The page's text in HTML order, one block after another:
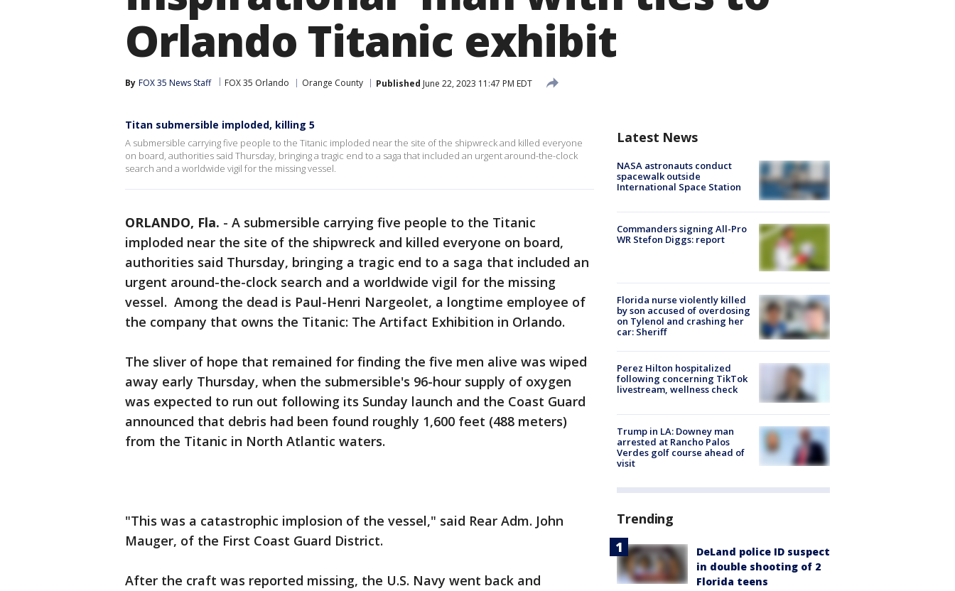
Orlando Titanic exhibit
By FOX 35 News Staff FOX 35 Orlando Orange County Published June 22, 2023 11:47 PM EDT
Titan submersible imploded, killing 5
A submersible carrying five people to the Titanic imploded near the site of the shipwreck and killed everyone
on board, authorities said Thursday, bringing a tragic end to a saga that included an urgent around-the-clock
search and a worldwide vigil for the missing vessel.
ORLANDO, Fla. - A submersible carrying five people to the Titanic
imploded near the site of the shipwreck and killed everyone on board,
authorities said Thursday, bringing a tragic end to a saga that included an
urgent around-the-clock search and a worldwide vigil for the missing
vessel. Among the dead is Paul-Henri Nargeolet, a longtime employee of
the company that owns the Titanic: The Artifact Exhibition in Orlando.
The sliver of hope that remained for finding the five men alive was wiped
away early Thursday, when the submersible's 96-hour supply of oxygen
was expected to run out following its Sunday launch and the Coast Guard
announced that debris had been found roughly 1,600 feet (488 meters)
from the Titanic in North Atlantic waters.
"This was a catastrophic implosion of the vessel," said Rear Adm. John
Mauger, of the First Coast Guard District.
After the craft was reported missing, the U.S. Navy went back and
Latest News
NASA astronauts conduct
spacewalk outside
International Space Station
Commanders signing All-Pro
WR Stefon Diggs: report
Florida nurse violently killed
by son accused of overdosing
on Tylenol and crashing her
car: Sheriff
Perez Hilton hospitalized
following concerning TikTok
livestream, wellness check
Trump in LA: Downey man
arrested at Rancho Palos
Verdes golf course ahead of
visit
Trending
DeLand police ID suspect
in double shooting of 2
Florida teens